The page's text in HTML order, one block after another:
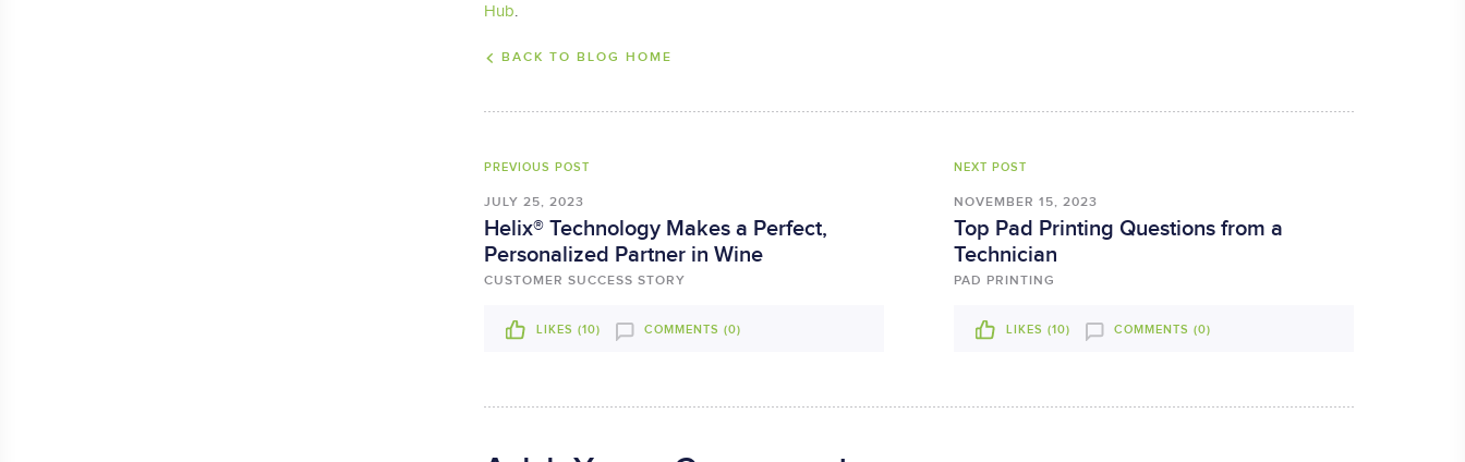
Hub.
BACK TO BLOG HOME
PREVIOUS POST
JULY 25, 2023
Helix® Technology Makes a Perfect,
Personalized Partner in Wine
CUSTOMER SUCCESS STORY
LIKES (10) COMMENTS (0)
NEXT POST
NOVEMBER 15, 2023
Top Pad Printing Questions from a
Technician
PAD PRINTING
LIKES (10) COMMENTS (0)